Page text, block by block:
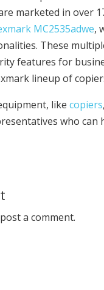
marketed in over
MC2535adwe,
These
features for
lineup of
likecopiers
who
a comment.